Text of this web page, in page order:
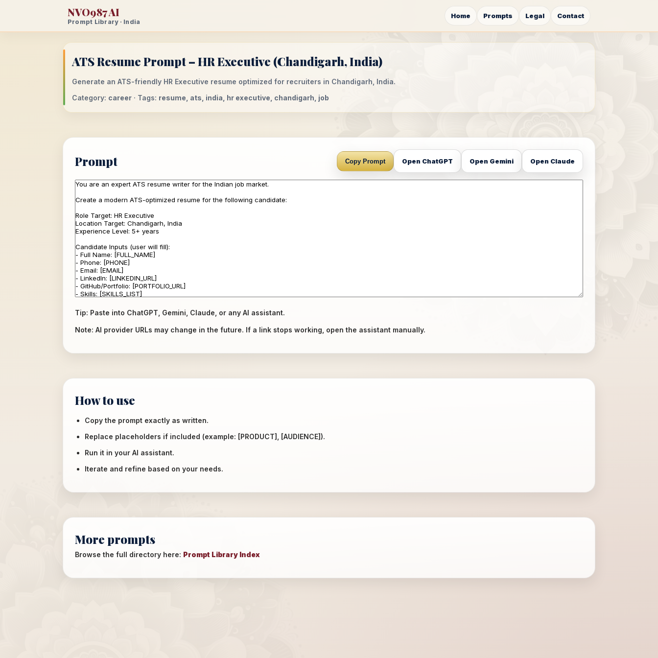
NVO987 AI
Prompt Library · India
Home Prompts Legal Contact
ATS Resume Prompt – HR Executive (Chandigarh, India)
Generate an ATS-friendly HR Executive resume optimized for recruiters in Chandigarh, India.
Category: career · Tags: resume, ats, india, hr executive, chandigarh, job
Prompt Copy Prompt Open ChatGPT Open Gemini Open Claude
Tip: Paste into ChatGPT, Gemini, Claude, or any AI assistant.
Note: AI provider URLs may change in the future. If a link stops working, open the assistant manually.
How to use
Copy the prompt exactly as written.
Replace placeholders if included (example: [PRODUCT], [AUDIENCE]).
Run it in your AI assistant.
Iterate and refine based on your needs.
More prompts
Browse the full directory here: Prompt Library Index